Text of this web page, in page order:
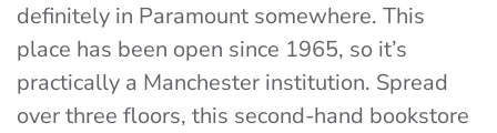
definitely in Paramount somewhere. This
place has been open since 1965, so it’s
practically a Manchester institution. Spread
over three floors, this second-hand bookstore